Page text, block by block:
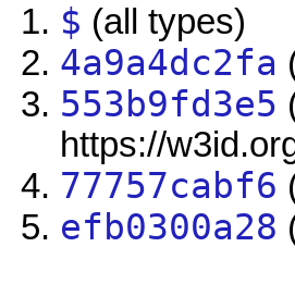
$ (all types)
4a9a4dc2fa
553b9fd3e5
https://
77757cabf6
efb0300a28